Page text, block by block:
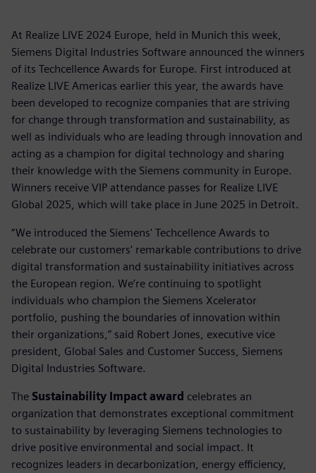
At Realize LIVE 2024 Europe, held in Munich this week,
Siemens Digital Industries Software announced the winners
of its Techcellence Awards for Europe. First introduced at
Realize LIVE Americas earlier this year, the awards have
been developed to recognize companies that are striving
for change through transformation and sustainability, as
well as individuals who are leading through innovation and
acting as a champion for digital technology and sharing
their knowledge with the Siemens community in Europe.
Winners receive VIP attendance passes for Realize LIVE
Global 2025, which will take place in June 2025 in Detroit.
“We introduced the Siemens' Techcellence Awards to
celebrate our customers' remarkable contributions to drive
digital transformation and sustainability initiatives across
the European region. We’re continuing to spotlight
individuals who champion the Siemens Xcelerator
portfolio, pushing the boundaries of innovation within
their organizations,” said Robert Jones, executive vice
president, Global Sales and Customer Success, Siemens
Digital Industries Software.
The Sustainability Impact award celebrates an
organization that demonstrates exceptional commitment
to sustainability by leveraging Siemens technologies to
drive positive environmental and social impact. It
recognizes leaders in decarbonization, energy efficiency,